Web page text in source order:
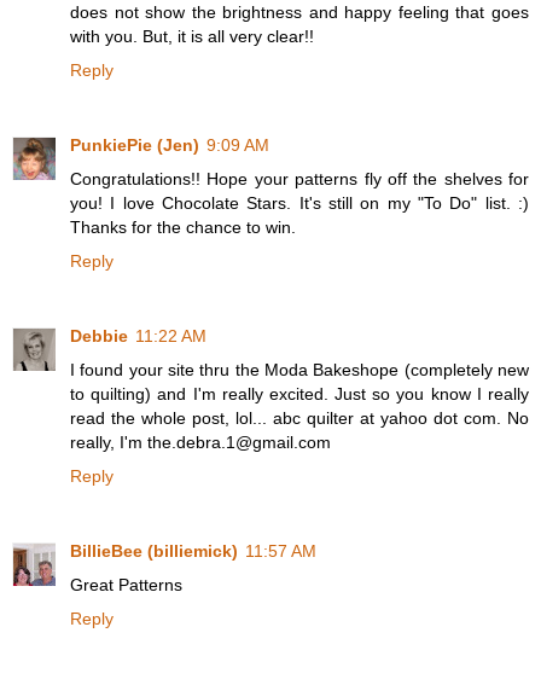
does not show the brightness and happy feeling that goes
with you. But, it is all very clear!!
Reply
PunkiePie (Jen) 9:09 AM
Congratulations!! Hope your patterns fly off the shelves for
you! I love Chocolate Stars. It's still on my "To Do" list. :)
Thanks for the chance to win.
Reply
Debbie 11:22 AM
I found your site thru the Moda Bakeshope (completely new
to quilting) and I'm really excited. Just so you know I really
read the whole post, lol... abc quilter at yahoo dot com. No
really, I'm the.debra.1@gmail.com
Reply
BillieBee (billiemick) 11:57 AM
Great Patterns
Reply